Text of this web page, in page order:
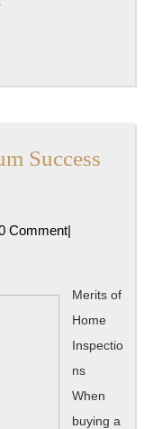
Success
Comment|
Merits of
Home
Inspectio
ns
When
buying a